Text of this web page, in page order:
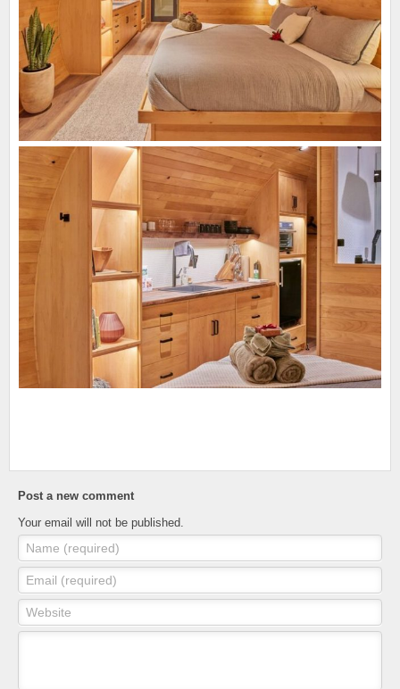
Post a new comment
Your email will not be published.
Name (required)
Email (required)
Website